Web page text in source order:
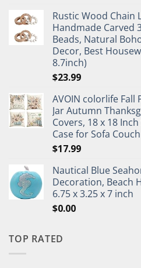
Rustic Wood Chain
Handmade Carved
Beads, Natural
Decor, Best
8.7inch)
$23.99
AVOIN colorlife
Jar Autumn
Covers, 18 x 18
Case for Sofa
$17.99
Nautical Blue
Decoration, Beach
6.75 x 3.25 x 7 inch
$0.00
TOP RATED